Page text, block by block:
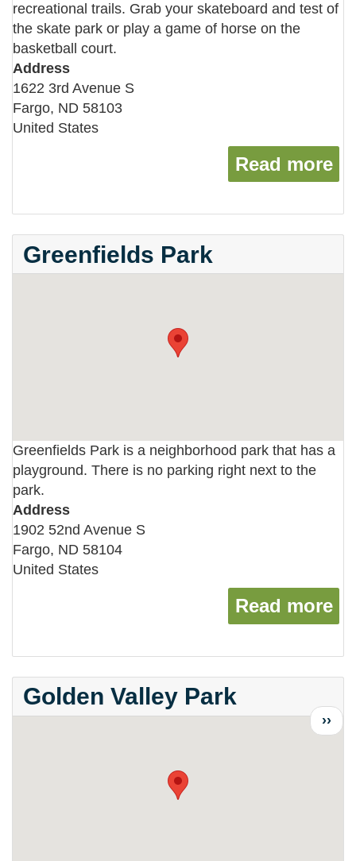
recreational trails. Grab your skateboard and test of
the skate park or play a game of horse on the
basketball court.
Address
1622 3rd Avenue S
Fargo, ND 58103
United States
Read more
Greenfields Park
Greenfields Park is a neighborhood park that has a
playground. There is no parking right next to the
park.
Address
1902 52nd Avenue S
Fargo, ND 58104
United States
Read more
Golden Valley Park
Next
page
››